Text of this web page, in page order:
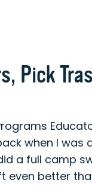
Pick
when I was
a full camp
even better